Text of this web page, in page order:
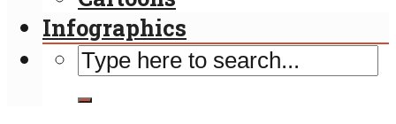
Infographics